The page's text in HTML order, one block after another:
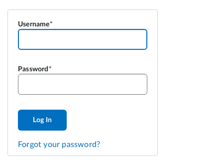
Username
Password
Log In
Forgot your password?